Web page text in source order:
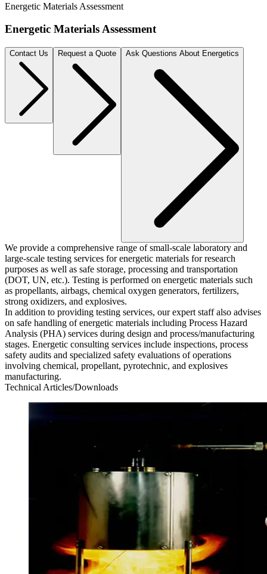
Energetic Materials Assessment
Energetic Materials Assessment
Contact Us Request a Quote Ask Questions About Energetics
We provide a comprehensive range of small-scale laboratory and
large-scale testing services for energetic materials for research
purposes as well as safe storage, processing and transportation
(DOT, UN, etc.). Testing is performed on energetic materials such
as propellants, airbags, chemical oxygen generators, fertilizers,
strong oxidizers, and explosives.
In addition to providing testing services, our expert staff also advises
on safe handling of energetic materials including Process Hazard
Analysis (PHA) services during design and process/manufacturing
stages. Energetic consulting services include inspections, process
safety audits and specialized safety evaluations of operations
involving chemical, propellant, pyrotechnic, and explosives
manufacturing.
Technical Articles/Downloads